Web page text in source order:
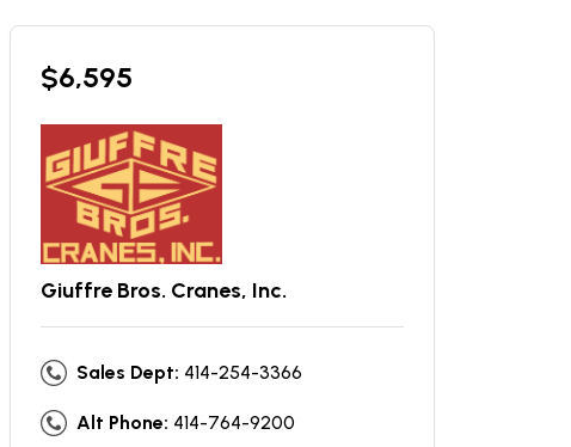
$6,595
Giuffre Bros. Cranes, Inc.
Sales Dept: 414-254-3366
Alt Phone: 414-764-9200